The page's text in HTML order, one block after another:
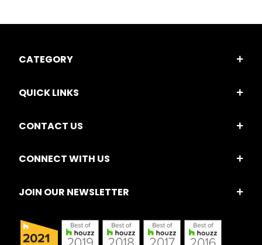
CATEGORY
QUICK LINKS
CONTACT US
CONNECT WITH US
JOIN OUR NEWSLETTER